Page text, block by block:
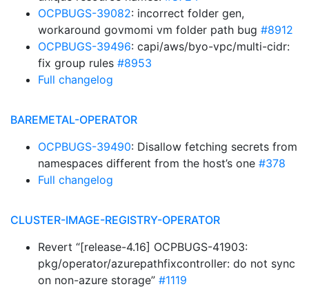
OCPBUGS-39082: incorrect folder gen,
workaround govmomi vm folder path bug #8912
OCPBUGS-39496: capi/aws/byo-vpc/multi-cidr:
fix group rules #8953
Full changelog
BAREMETAL-OPERATOR
OCPBUGS-39490: Disallow fetching secrets from
namespaces different from the host’s one #378
Full changelog
CLUSTER-IMAGE-REGISTRY-OPERATOR
Revert “[release-4.16] OCPBUGS-41903:
pkg/operator/azurepathfixcontroller: do not sync
on non-azure storage” #1119